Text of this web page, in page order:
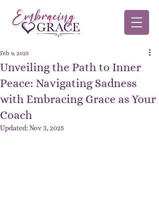
Unveiling the Path to Inner
Peace: Navigating Sadness
with Embracing Grace as Your
Coach
Feb 9, 2025
Updated:Nov 3, 2025